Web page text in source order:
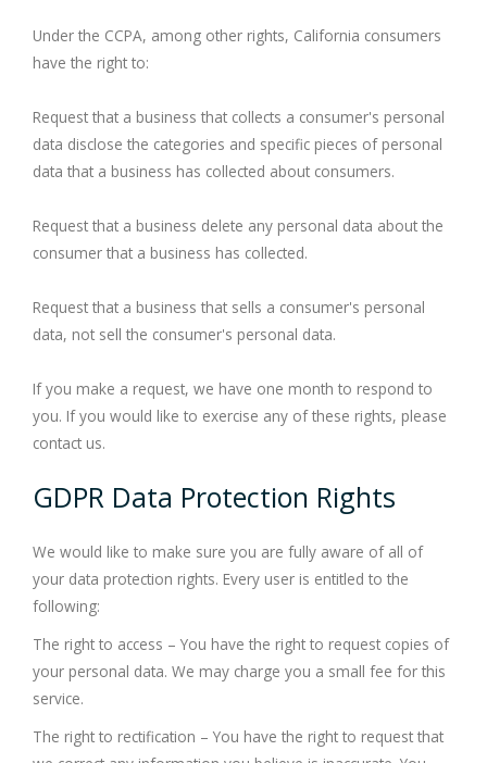
Under the CCPA, among other rights, California consumers
have the right to:
Request that a business that collects a consumer's personal
data disclose the categories and specific pieces of personal
data that a business has collected about consumers.
Request that a business delete any personal data about the
consumer that a business has collected.
Request that a business that sells a consumer's personal
data, not sell the consumer's personal data.
If you make a request, we have one month to respond to
you. If you would like to exercise any of these rights, please
contact us.
GDPR Data Protection Rights
We would like to make sure you are fully aware of all of
your data protection rights. Every user is entitled to the
following:
The right to access – You have the right to request copies of
your personal data. We may charge you a small fee for this
service.
The right to rectification – You have the right to request that